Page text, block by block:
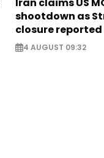
Iran claims US
shootdown as
closure reported
4 AUGUST 09:32